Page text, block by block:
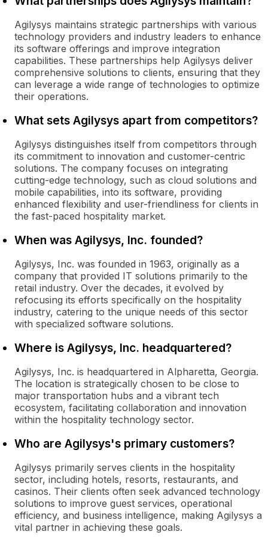
Agilysys maintains strategic partnerships with various
technology providers and industry leaders to enhance
its software offerings and improve integration
capabilities. These partnerships help Agilysys deliver
comprehensive solutions to clients, ensuring that they
can leverage a wide range of technologies to optimize
their operations.
What sets Agilysys apart from competitors?
Agilysys distinguishes itself from competitors through
its commitment to innovation and customer-centric
solutions. The company focuses on integrating
cutting-edge technology, such as cloud solutions and
mobile capabilities, into its software, providing
enhanced flexibility and user-friendliness for clients in
the fast-paced hospitality market.
When was Agilysys, Inc. founded?
Agilysys, Inc. was founded in 1963, originally as a
company that provided IT solutions primarily to the
retail industry. Over the decades, it evolved by
refocusing its efforts specifically on the hospitality
industry, catering to the unique needs of this sector
with specialized software solutions.
Where is Agilysys, Inc. headquartered?
Agilysys, Inc. is headquartered in Alpharetta, Georgia.
The location is strategically chosen to be close to
major transportation hubs and a vibrant tech
ecosystem, facilitating collaboration and innovation
within the hospitality technology sector.
Who are Agilysys's primary customers?
Agilysys primarily serves clients in the hospitality
sector, including hotels, resorts, restaurants, and
casinos. Their clients often seek advanced technology
solutions to improve guest services, operational
efficiency, and business intelligence, making Agilysys a
vital partner in achieving these goals.